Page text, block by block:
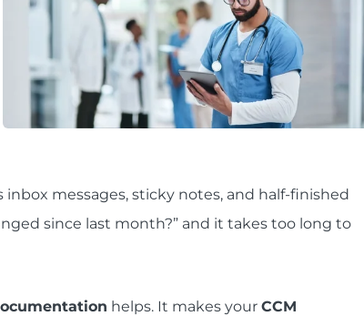
inbox messages, sticky notes, and half-finished
since last month?” and it takes too long to
helps. It makes your CCM